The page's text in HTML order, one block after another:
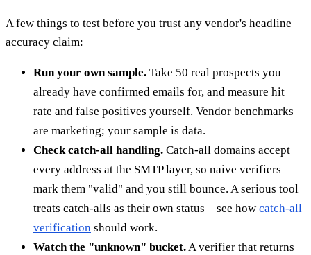
A few things to test before you trust any vendor's headline
accuracy claim:
Run your own sample. Take 50 real prospects you
already have confirmed emails for, and measure hit
rate and false positives yourself. Vendor benchmarks
are marketing; your sample is data.
Check catch-all handling. Catch-all domains accept
every address at the SMTP layer, so naive verifiers
mark them "valid" and you still bounce. A serious tool
treats catch-alls as their own status—see how catch-all
verification should work.
Watch the "unknown" bucket.A verifier that returns